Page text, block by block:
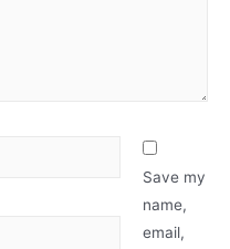
Save my
name,
email,